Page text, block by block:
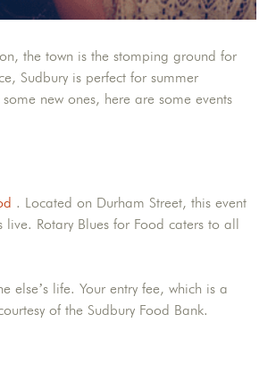
the town is the stomping ground for
Sudbury is perfect for summer
new ones, here are some events
. Located on Durham Street, this event
Rotary Blues for Food caters to all
else’s life. Your entry fee, which is a
of the Sudbury Food Bank.